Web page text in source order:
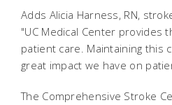
Adds Alicia Harness, RN,
"UC Medical Center provides
patient care. Maintaining this
great impact we have on
The Comprehensive Stroke